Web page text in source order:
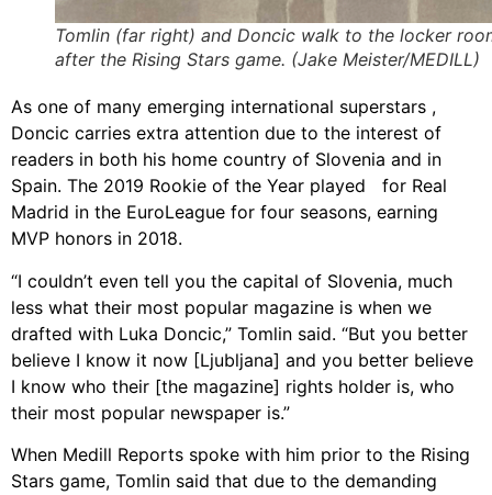
Tomlin (far right) and Doncic walk to the locker
after the Rising Stars game. (Jake Meister/MEDILL)
As one of many emerging international superstars ,
Doncic carries extra attention due to the interest of
readers in both his home country of Slovenia and in
Spain. The 2019 Rookie of the Year played for Real
Madrid in the EuroLeague for four seasons, earning
MVP honors in 2018.
“I couldn’t even tell you the capital of Slovenia, much
less what their most popular magazine is when we
drafted with Luka Doncic,” Tomlin said. “But you better
believe I know it now [Ljubljana] and you better believe
I know who their [the magazine] rights holder is, who
their most popular newspaper is.”
When Medill Reports spoke with him prior to the Rising
Stars game, Tomlin said that due to the demanding